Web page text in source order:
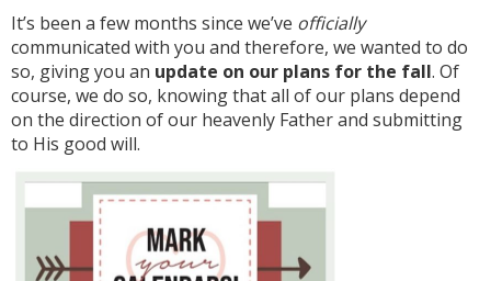
It’s been a few months since we’ve officially
communicated with you and therefore, we wanted to do
so, giving you an update on our plans for the fall. Of
course, we do so, knowing that all of our plans depend
on the direction of our heavenly Father and submitting
to His good will.